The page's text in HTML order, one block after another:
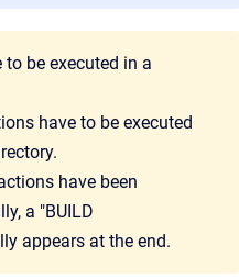
be executed in a
have to be executed
have been
a "BUILD
appears at the end.